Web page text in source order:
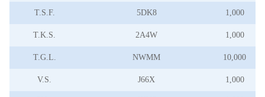
T.S.F. 5DK8 1,000
T.K.S. 2A4W 1,000
T.G.L. NWMM 10,000
V.S. J66X 1,000